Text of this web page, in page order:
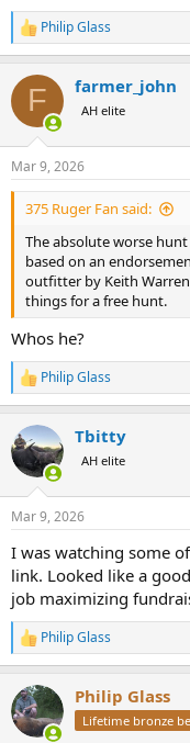
R
e
c
i
s
:
Philip Glass
F farmer_john
AH elite
Mar 9, 2026
375 Ruger Fan said:
The absolute worse
based on an
outfitter by Keith
things for a free hunt.
Whos he?
R
e
c
t
i
s
Philip Glass
Tbitty
AH elite
Mar 9, 2026
I was watching some
link. Looked like a
job maximizing
R
e
c
t
i
Philip Glass
Philip Glass
Lifetime bronze